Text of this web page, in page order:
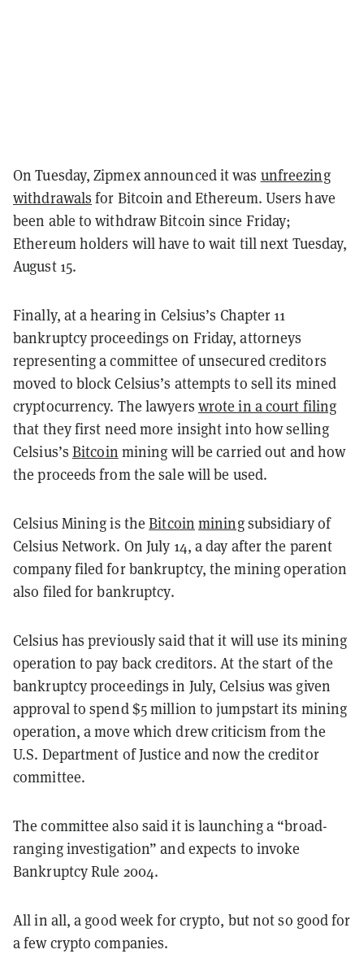
On Tuesday, Zipmex announced it was unfreezing
withdrawals for Bitcoin and Ethereum. Users have
been able to withdraw Bitcoin since Friday;
Ethereum holders will have to wait till next Tuesday,
August 15.
Finally, at a hearing in Celsius’s Chapter 11
bankruptcy proceedings on Friday, attorneys
representing a committee of unsecured creditors
moved to block Celsius’s attempts to sell its mined
cryptocurrency. The lawyers wrote in a court filing
that they first need more insight into how selling
Celsius’s Bitcoin mining will be carried out and how
the proceeds from the sale will be used.
Celsius Mining is theBitcoin miningsubsidiary of
Celsius Network. On July 14, a day after the parent
company filed for bankruptcy, the mining operation
also filed for bankruptcy.
Celsius has previously said that it will use its mining
operation to pay back creditors. At the start of the
bankruptcy proceedings in July, Celsius was given
approval to spend $5 million to jumpstart its mining
operation, a move which drew criticism from the
U.S. Department of Justice and now the creditor
committee.
The committee also said it is launching a “broad-
ranging investigation” and expects to invoke
Bankruptcy Rule 2004.
All in all, a good week for crypto, but not so good for
a few crypto companies.